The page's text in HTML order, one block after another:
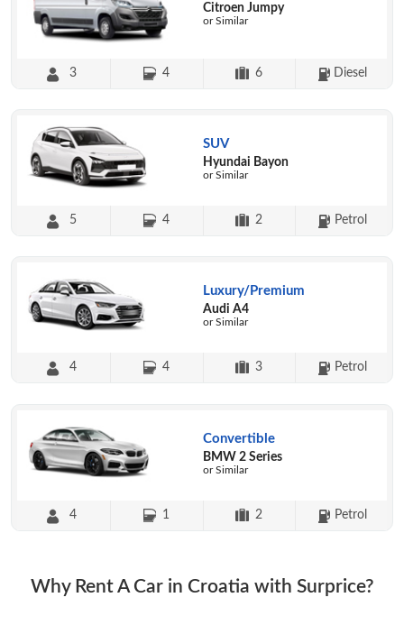
Citroen Jumpy
or Similar
3 4 6 Diesel
SUV
Hyundai Bayon
or Similar
5 4 2 Petrol
Luxury/Premium
Audi A4
or Similar
4 4 3 Petrol
Convertible
BMW 2 Series
or Similar
4 1 2 Petrol
Why Rent A Car in Croatia with Surprice?